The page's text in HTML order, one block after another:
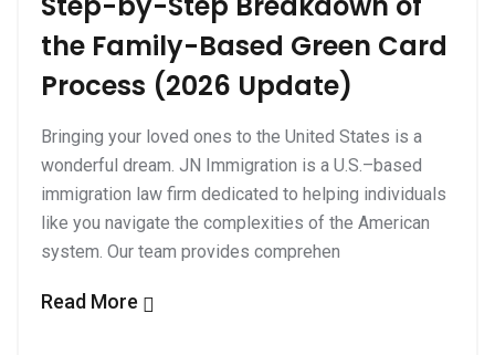
the Family-Based Green Card
Process (2026 Update)
Bringing your loved ones to the United States is a
wonderful dream. JN Immigration is a U.S.–based
immigration law firm dedicated to helping individuals
like you navigate the complexities of the American
system. Our team provides comprehen
Read More